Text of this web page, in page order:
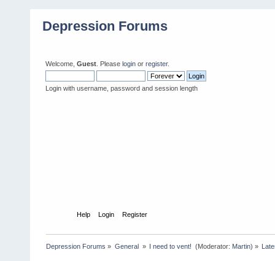
Depression Forums
Welcome, Guest . Please login or register.
Login with username, password and session length
Help Login Register
Depression Forums » General » I need to vent! (Moderator: Martin) »